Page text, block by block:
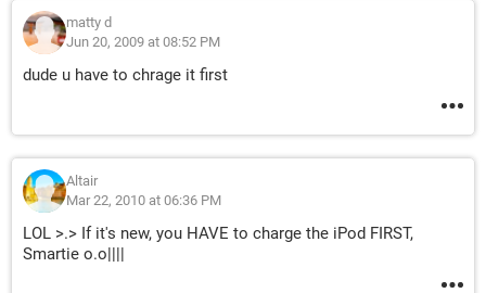
matty d
Jun 20, 2009 at 08:52 PM
dude u have to chrage it first
Altair
Mar 22, 2010 at 06:36 PM
LOL >.> If it's new, you HAVE to charge the iPod FIRST,
Smartie o.o||||